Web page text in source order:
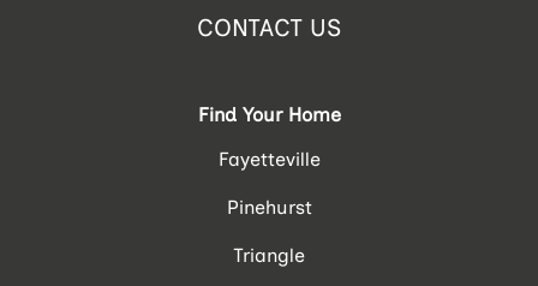
CONTACT US
Find Your Home
Fayetteville
Pinehurst
Triangle